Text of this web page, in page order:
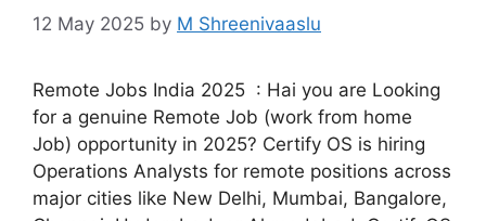
12 May 2025 by M Shreenivaaslu
Remote Jobs India 2025 : Hai you are Looking
for a genuine Remote Job (work from home
Job) opportunity in 2025? Certify OS is hiring
Operations Analysts for remote positions across
major cities like New Delhi, Mumbai, Bangalore,